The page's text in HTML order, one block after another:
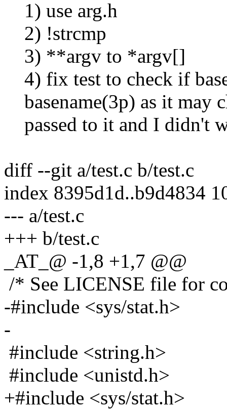
1) use arg.h
2) !strcmp
3) **argv to *argv[]
4) fix test to check if
basename(3p) as it may
passed to it and I didn't
diff --git a/test.c b/test.c
index 8395d1d..b9d4834
--- a/test.c
+++ b/test.c
_AT_@ -1,8 +1,7 @@
/* See LICENSE file for
-#include <sys/stat.h>
-
#include <string.h>
#include <unistd.h>
+#include <sys/stat.h>